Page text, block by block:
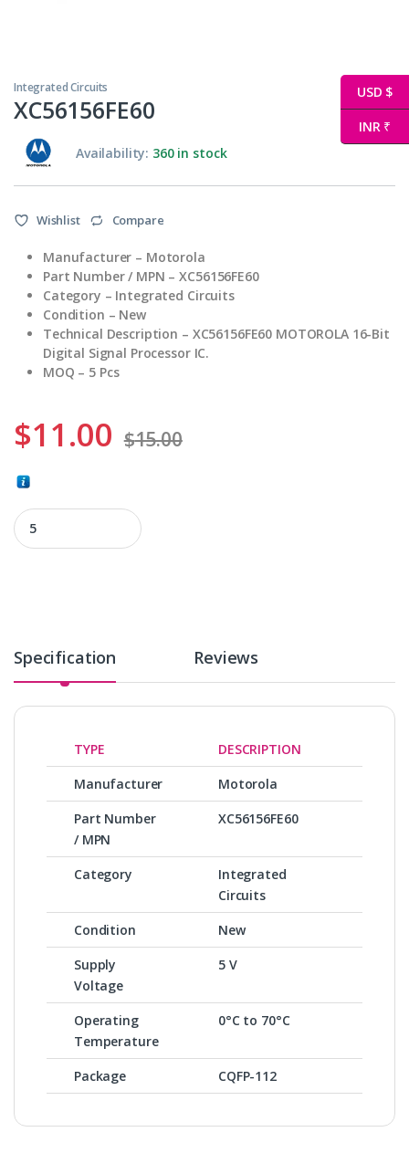
Integrated Circuits
XC56156FE60
Availability: 360 in stock
Wishlist Compare
Manufacturer – Motorola
Part Number / MPN – XC56156FE60
Category – Integrated Circuits
Condition – New
Technical Description – XC56156FE60 MOTOROLA 16-Bit
Digital Signal Processor IC.
MOQ – 5 Pcs
$11.00 $15.00
XC56156FE60 quantity
Specification Reviews
TYPE
DESCRIPTION
Manufacturer
Motorola
Part Number
/ MPN
XC56156FE60
Category
Integrated
Circuits
Condition
New
Supply
Voltage
5 V
Operating
Temperature
0°C to 70°C
Package CQFP-112
USD $
INR ₹